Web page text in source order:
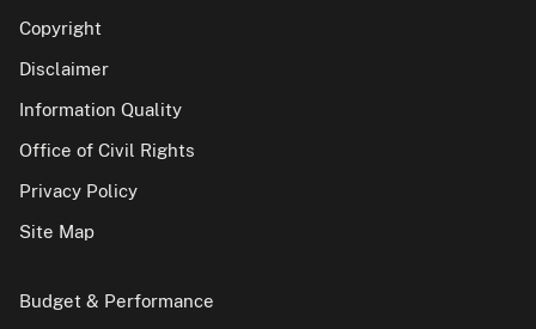
Copyright
Disclaimer
Information Quality
Office of Civil Rights
Privacy Policy
Site Map
Budget & Performance